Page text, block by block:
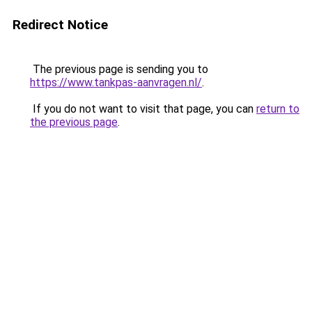
Redirect Notice
The previous page is sending you to
https://www.tankpas-aanvragen.nl/.
If you do not want to visit that page, you can return to
the previous page.